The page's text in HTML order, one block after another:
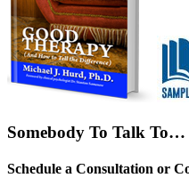
Somebody To Talk To…
Schedule a Consultation or